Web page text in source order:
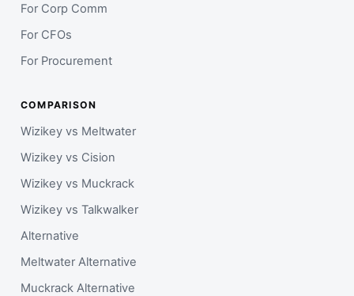
For Corp Comm
For CFOs
For Procurement
COMPARISON
Wizikey vs Meltwater
Wizikey vs Cision
Wizikey vs Muckrack
Wizikey vs Talkwalker
Alternative
Meltwater Alternative
Muckrack Alternative